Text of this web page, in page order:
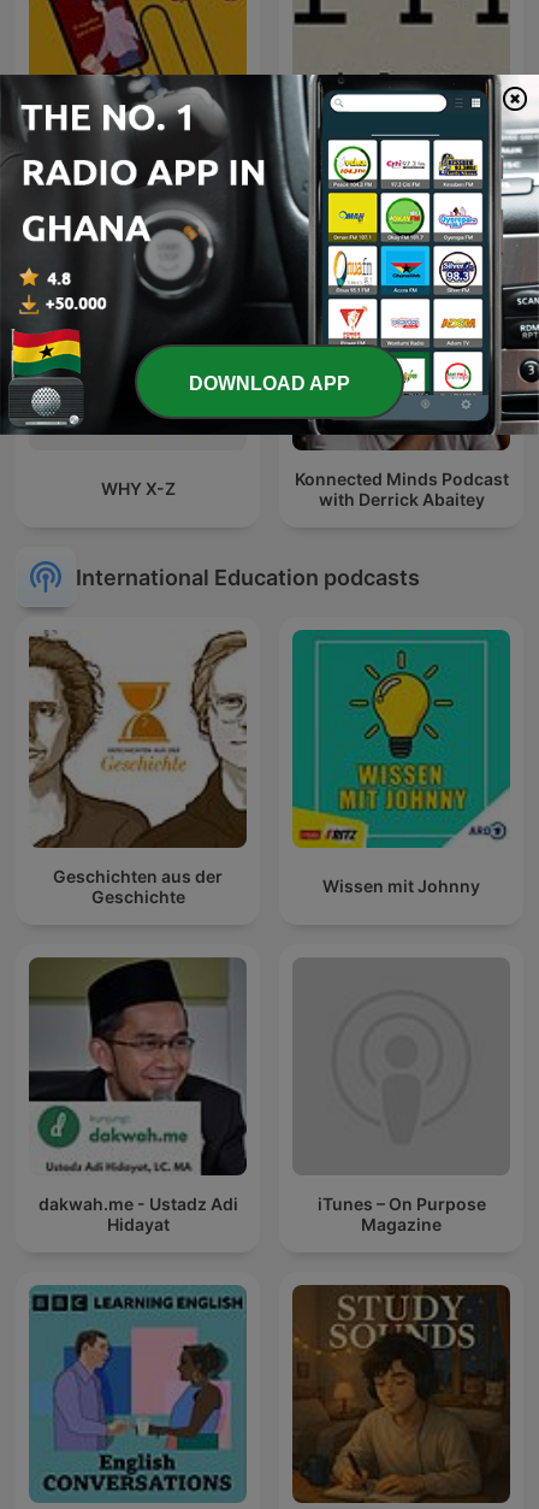
Blanca to go FM
WHY X-Z
Konnected Minds Podcast
with Derrick Abaitey
International Education podcasts
Geschichten aus der
Geschichte
Wissen mit Johnny
dakwah.me - Ustadz Adi
Hidayat
iTunes – On Purpose
Magazine
DOWNLOAD APP